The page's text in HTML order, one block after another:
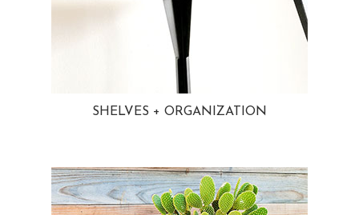
SHELVES + ORGANIZATION